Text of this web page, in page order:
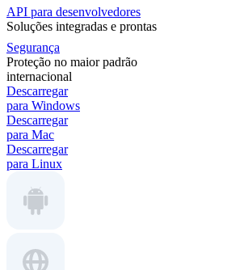
API para desenvolvedores
Soluções integradas e prontas
Segurança
Proteção no maior padrão
internacional
Descarregar
para Windows
Descarregar
para Mac
Descarregar
para Linux